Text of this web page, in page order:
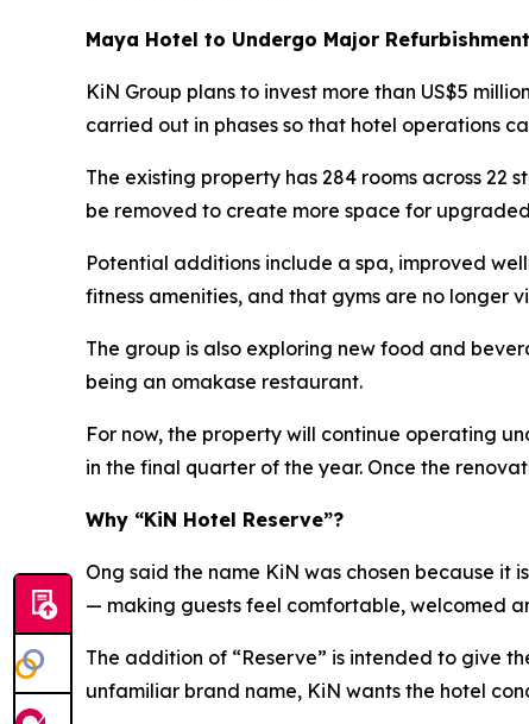
Maya Hotel to Undergo Major Refurbishment
KiN Group plans to invest more than US$5
carried out in phases so that hotel operations
The existing property has 284 rooms across 22
be removed to create more space for
Potential additions include a spa, improved
fitness amenities, and that gyms are no longer
The group is also exploring new food and
being an omakase restaurant.
For now, the property will continue operating
in the final quarter of the year. Once the
Why “KiN Hotel Reserve”?
Ong said the name KiN was chosen because it
— making guests feel comfortable, welcomed
The addition of “Reserve” is intended to give
unfamiliar brand name, KiN wants the hotel